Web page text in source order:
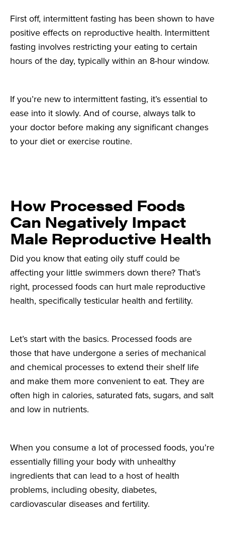
First off, intermittent fasting has been shown to have
positive effects on reproductive health. Intermittent
fasting involves restricting your eating to certain
hours of the day, typically within an 8-hour window.
If you’re new to intermittent fasting, it’s essential to
ease into it slowly. And of course, always talk to
your doctor before making any significant changes
to your diet or exercise routine.
How Processed Foods
Can Negatively Impact
Male Reproductive Health
Did you know that eating oily stuff could be
affecting your little swimmers down there? That’s
right, processed foods can hurt male reproductive
health, specifically testicular health and fertility.
Let’s start with the basics. Processed foods are
those that have undergone a series of mechanical
and chemical processes to extend their shelf life
and make them more convenient to eat. They are
often high in calories, saturated fats, sugars, and salt
and low in nutrients.
When you consume a lot of processed foods, you’re
essentially filling your body with unhealthy
ingredients that can lead to a host of health
problems, including obesity, diabetes,
cardiovascular diseases and fertility.